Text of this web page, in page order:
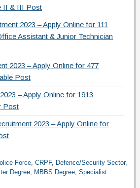
II & III Post
2023 – Apply Online for 111
Assistant & Junior Technician
2023 – Apply Online for 477
Post
– Apply Online for 1913
Post
2023 – Apply Online for
Force, CRPF, Defence/Security Sector,
Degree, MBBS Degree, Specialist